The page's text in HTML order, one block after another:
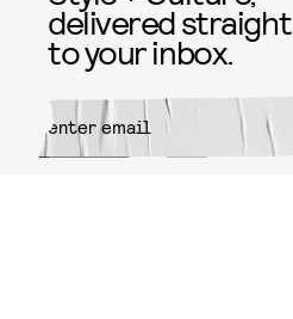
delivered straight
to your inbox.